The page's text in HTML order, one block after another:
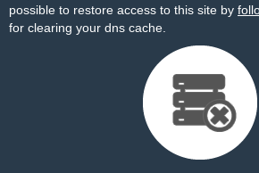
possible to restore access to this site by
for clearing your dns cache.